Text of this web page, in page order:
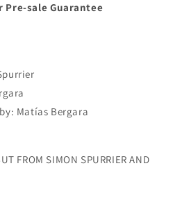
Pre-sale Guarantee
Matías Bergara
FROM SIMON SPURRIER AND